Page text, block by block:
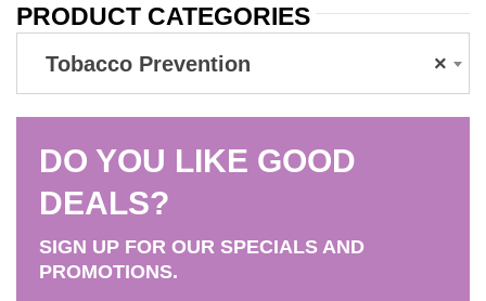
PRODUCT CATEGORIES
×
Tobacco Prevention
DO YOU LIKE GOOD
DEALS?
SIGN UP FOR OUR SPECIALS AND
PROMOTIONS.